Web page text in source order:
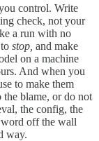
control. Write
check, not your
a run with no
stop, and make
on a machine
And when you
to make them
blame, or do not
the config, the
off the wall
way.